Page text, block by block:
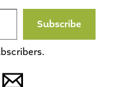
Subscribe